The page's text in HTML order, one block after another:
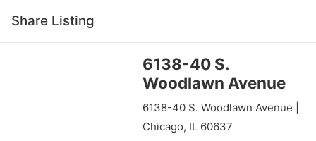
Share Listing
6138-40 S.
Woodlawn Avenue
6138-40 S. Woodlawn Avenue |
Chicago, IL 60637